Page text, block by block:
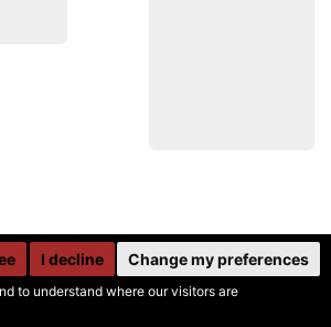
to understand where our visitors are
I decline Change my preferences